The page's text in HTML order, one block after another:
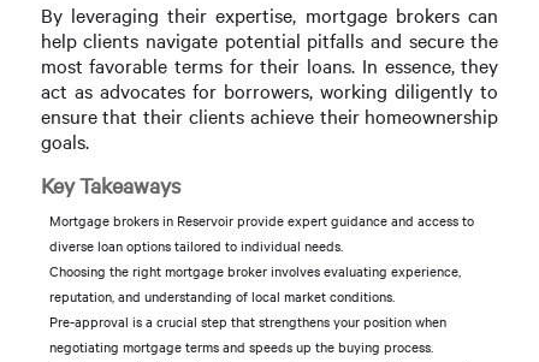
By leveraging their expertise, mortgage brokers can
help clients navigate potential pitfalls and secure the
most favorable terms for their loans. In essence, they
act as advocates for borrowers, working diligently to
ensure that their clients achieve their homeownership
goals.
Key Takeaways
Mortgage brokers in Reservoir provide expert guidance and access to
diverse loan options tailored to individual needs.
Choosing the right mortgage broker involves evaluating experience,
reputation, and understanding of local market conditions.
Pre-approval is a crucial step that strengthens your position when
negotiating mortgage terms and speeds up the buying process.